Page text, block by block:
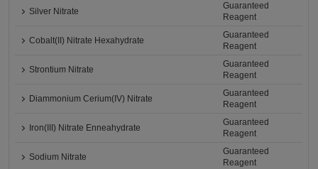
Silver Nitrate
Guaranteed
Reagent
Cobalt(II) Nitrate Hexahydrate
Guaranteed
Reagent
Strontium Nitrate
Guaranteed
Reagent
Diammonium Cerium(IV) Nitrate
Guaranteed
Reagent
Iron(III) Nitrate Enneahydrate
Guaranteed
Reagent
Sodium Nitrate
Guaranteed
Reagent